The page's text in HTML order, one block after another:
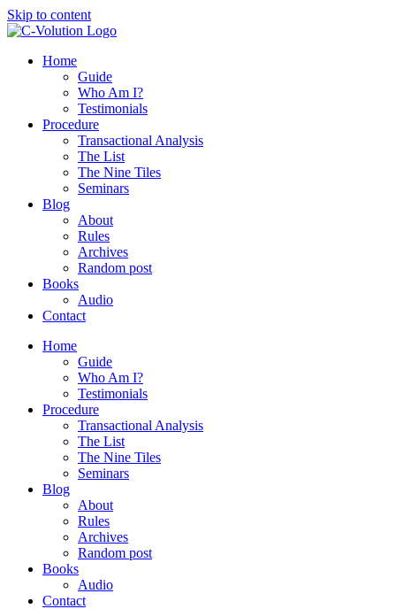
Skip to content
Home
Guide
Who Am I?
Testimonials
Procedure
Transactional Analysis
The List
The Nine Tiles
Seminars
Blog
About
Rules
Archives
Random post
Books
Audio
Contact
Home
Guide
Who Am I?
Testimonials
Procedure
Transactional Analysis
The List
The Nine Tiles
Seminars
Blog
About
Rules
Archives
Random post
Books
Audio
Contact